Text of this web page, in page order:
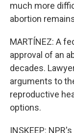
much more
abortion
MARTÍNEZ: A
approval of an
decades.
arguments to
reproductive
options.
INSKEEP: